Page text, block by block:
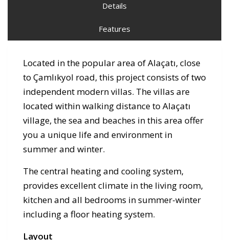
Details
Features
Located in the popular area of Alaçatı, close
to Çamlıkyol road, this project consists of two
independent modern villas. The villas are
located within walking distance to Alaçatı
village, the sea and beaches in this area offer
you a unique life and environment in
summer and winter.
The central heating and cooling system,
provides excellent climate in the living room,
kitchen and all bedrooms in summer-winter
including a floor heating system.
Layout